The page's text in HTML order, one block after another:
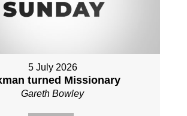
5 July 2026
turned Missionary
Gareth Bowley